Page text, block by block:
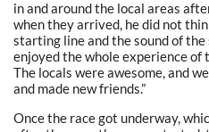
in and around the local areas
when they arrived, he did not
starting line and the sound of the
enjoyed the whole experience of
The locals were awesome, and
and made new friends.”
Once the race got underway,